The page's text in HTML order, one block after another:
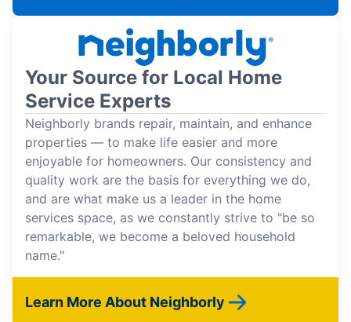
Your Source for Local Home
Service Experts
Neighborly brands repair, maintain, and enhance
properties — to make life easier and more
enjoyable for homeowners. Our consistency and
quality work are the basis for everything we do,
and are what make us a leader in the home
services space, as we constantly strive to "be so
remarkable, we become a beloved household
name."
Learn More About Neighborly